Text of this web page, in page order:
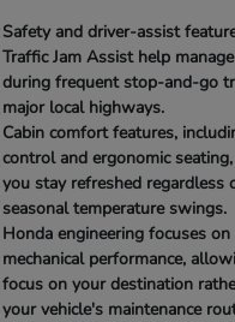
Safety and driver-assist
Traffic Jam Assist help
during frequent stop-and-go
major local highways.
Cabin comfort features,
control and ergonomic
you stay refreshed regardless
seasonal temperature swings.
Honda engineering focuses on
mechanical performance,
focus on your destination
your vehicle's maintenance